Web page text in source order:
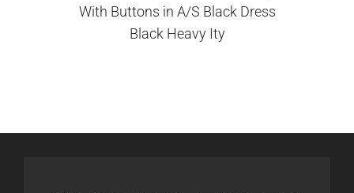
With Buttons in A/S Black Dress
Black Heavy Ity